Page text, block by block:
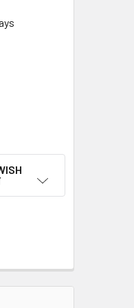
BLUE 2 POCKETS
LARGE DARK BLUE 2